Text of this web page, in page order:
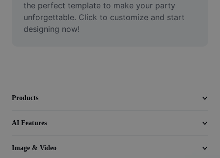
Video Editor
Trim Video
the perfect template to make your party
unforgettable. Click to customize and start
designing now!
Products
AI Features
Image & Video